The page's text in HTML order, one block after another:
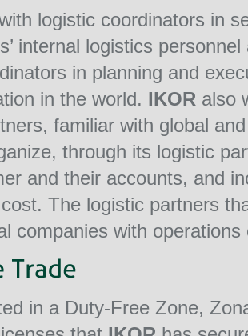
logistic coordinators in
internal logistics
in planning and
in the world. IKOR also
familiar with global
through its logistic
and their accounts, and
The logistic partners
companies with
in a Duty-Free Zone,